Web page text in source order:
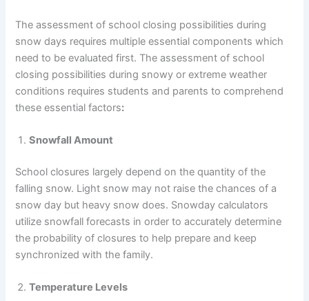
The assessment of school closing possibilities during
snow days requires multiple essential components which
need to be evaluated first. The assessment of school
closing possibilities during snowy or extreme weather
conditions requires students and parents to comprehend
these essential factors:
Snowfall Amount
School closures largely depend on the quantity of the
falling snow. Light snow may not raise the chances of a
snow day but heavy snow does. Snowday calculators
utilize snowfall forecasts in order to accurately determine
the probability of closures to help prepare and keep
synchronized with the family.
Temperature Levels